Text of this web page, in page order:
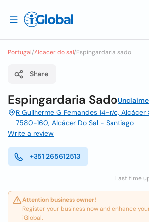
Portugal/Alcacer do sal/Espingardaria sado
Share
Espingardaria Sado
R Guilherme G Fernandes 14-r/c, Alcácer
7580-160, Alcácer Do Sal - Santiago
Write a review
+351 265612513
Last time
Attention business owner!
Register your business now and enhance
iGlobal.